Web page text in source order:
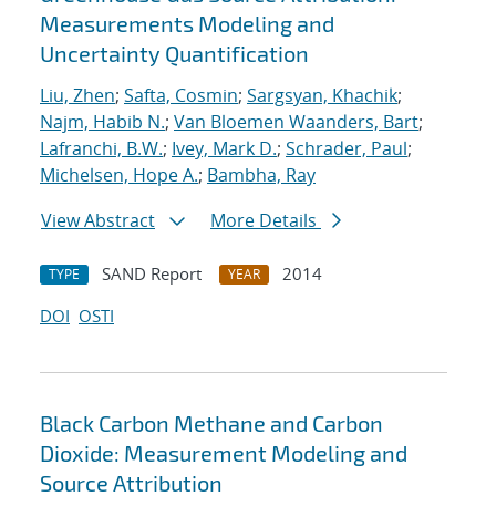
Measurements Modeling and
Uncertainty Quantification
Liu, Zhen; Safta, Cosmin; Sargsyan, Khachik;
Najm, Habib N.; Van Bloemen Waanders, Bart;
Lafranchi, B.W.; Ivey, Mark D.; Schrader, Paul;
Michelsen, Hope A.; Bambha, Ray
View Abstract
More Details
TYPE SAND Report YEAR
2014
DOI OSTI
Black Carbon Methane and Carbon
Dioxide: Measurement Modeling and
Source Attribution